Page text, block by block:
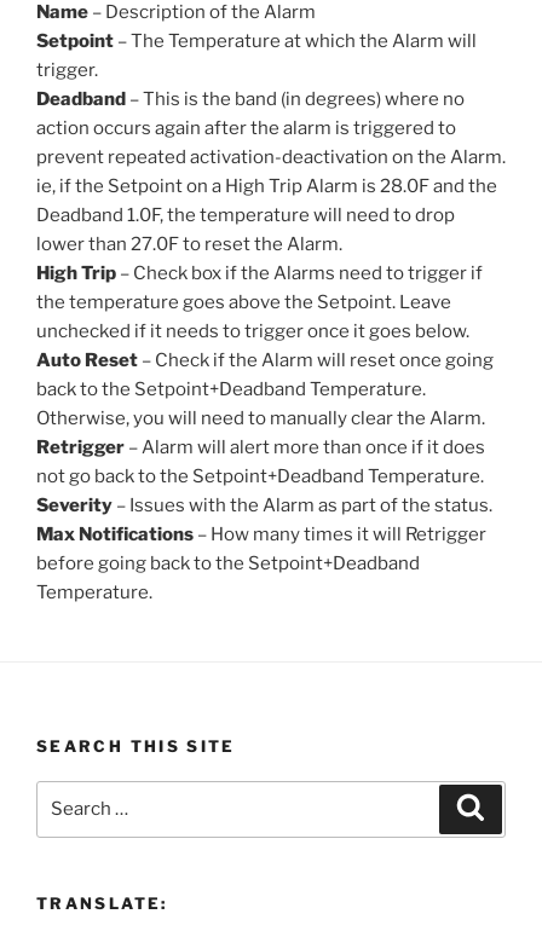
Name – Description of the Alarm
Setpoint – The Temperature at which the Alarm will
trigger.
Deadband – This is the band (in degrees) where no
action occurs again after the alarm is triggered to
prevent repeated activation-deactivation on the Alarm.
ie, if the Setpoint on a High Trip Alarm is 28.0F and the
Deadband 1.0F, the temperature will need to drop
lower than 27.0F to reset the Alarm.
High Trip – Check box if the Alarms need to trigger if
the temperature goes above the Setpoint. Leave
unchecked if it needs to trigger once it goes below.
Auto Reset – Check if the Alarm will reset once going
back to the Setpoint+Deadband Temperature.
Otherwise, you will need to manually clear the Alarm.
Retrigger – Alarm will alert more than once if it does
not go back to the Setpoint+Deadband Temperature.
Severity – Issues with the Alarm as part of the status.
Max Notifications – How many times it will Retrigger
before going back to the Setpoint+Deadband
Temperature.
SEARCH THIS SITE
TRANSLATE: